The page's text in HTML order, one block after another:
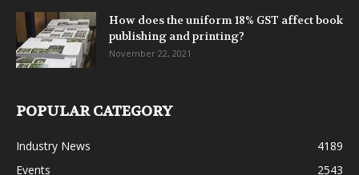
How does the uniform 18% GST affect book
publishing and printing?
November 22, 2021
POPULAR CATEGORY
Industry News
4189
Events
2543